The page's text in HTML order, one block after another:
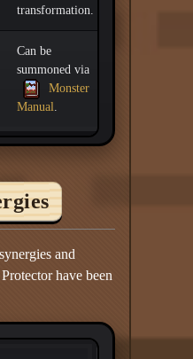
transformation.
Can be
summoned via
Monster
Manual.
and
have been